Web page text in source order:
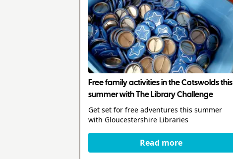
Free family activities in the Cotswolds this
summer with The Library Challenge
Get set for free adventures this summer
with Gloucestershire Libraries
Read more